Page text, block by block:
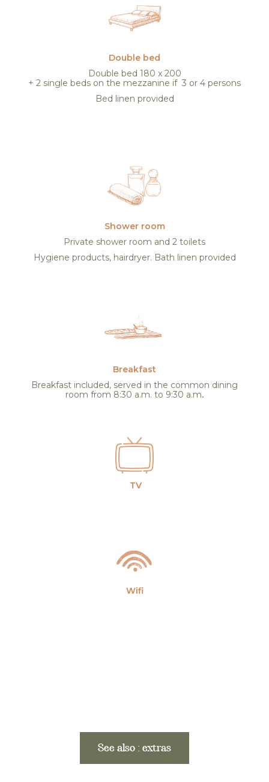
Double bed
Double bed 180 x 200
+ 2 single beds on the mezzanine if 3 or 4 persons
Bed linen provided
Shower room
Private shower room and 2 toilets
Hygiene products, hairdryer. Bath linen provided
Breakfast
Breakfast included, served in the common dining
room from 8:30 a.m. to 9:30 a.m.
TV
Wifi
See also : extras